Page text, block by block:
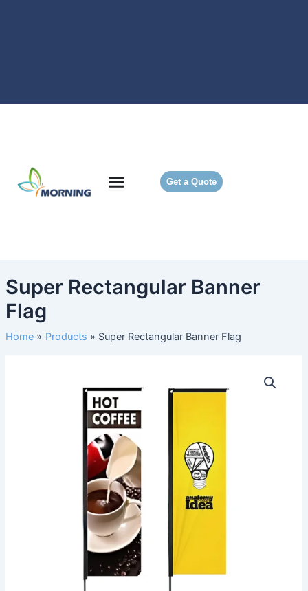
Get a Quote
Super Rectangular Banner
Flag
Home Products Super Rectangular Banner Flag